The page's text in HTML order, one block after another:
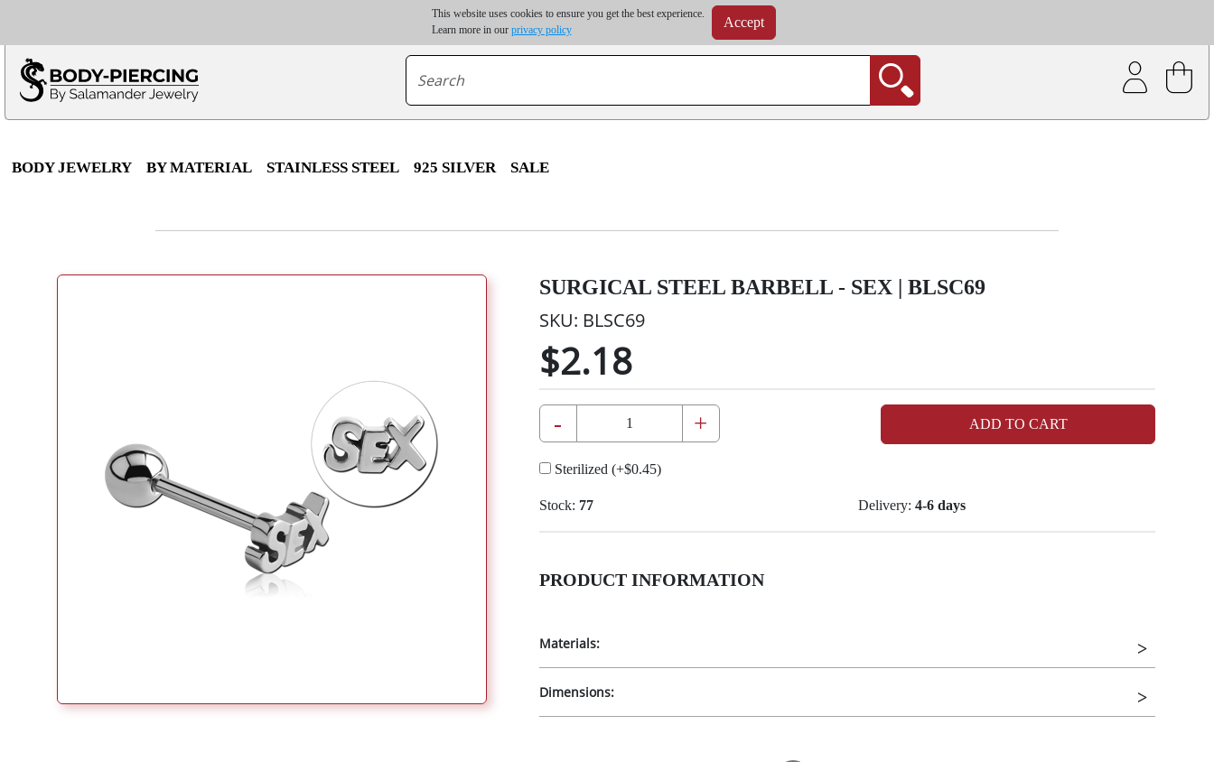
This website uses cookies to ensure you get the best experience.
Learn more in our privacy policy Accept
Only $100 minimum order | Up to 20% discount on volume order | Free shipping on all wholesale orders | Coating service
*For some destinations, shipping costs may exceed the order value and will be calculated at checkout.
BODY JEWELRY BY MATERIAL STAINLESS STEEL 925 SILVER SALE
SURGICAL STEEL BARBELL - SEX | BLSC69
SKU: BLSC69
$2.18
- + ADD TO CART
Sterilized (+$0.45)
Stock: 77 Delivery: 4-6 days
PRODUCT INFORMATION
Materials:
Dimensions: